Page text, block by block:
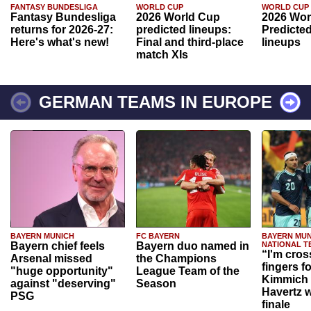
FANTASY BUNDESLIGA
Fantasy Bundesliga
returns for 2026-27:
Here's what's new!
WORLD CUP
2026 World Cup
predicted lineups:
Final and third-place
match XIs
WORLD CUP
2026
lineups
GERMAN TEAMS IN EUROPE
BAYERN MUNICH
Bayern chief feels
Arsenal missed
"huge opportunity"
against "deserving"
PSG
FC BAYERN
Bayern duo named in
the Champions
League Team of the
Season
BAYERN
NATIONAL
“I'm
fingers
Havertz
finale